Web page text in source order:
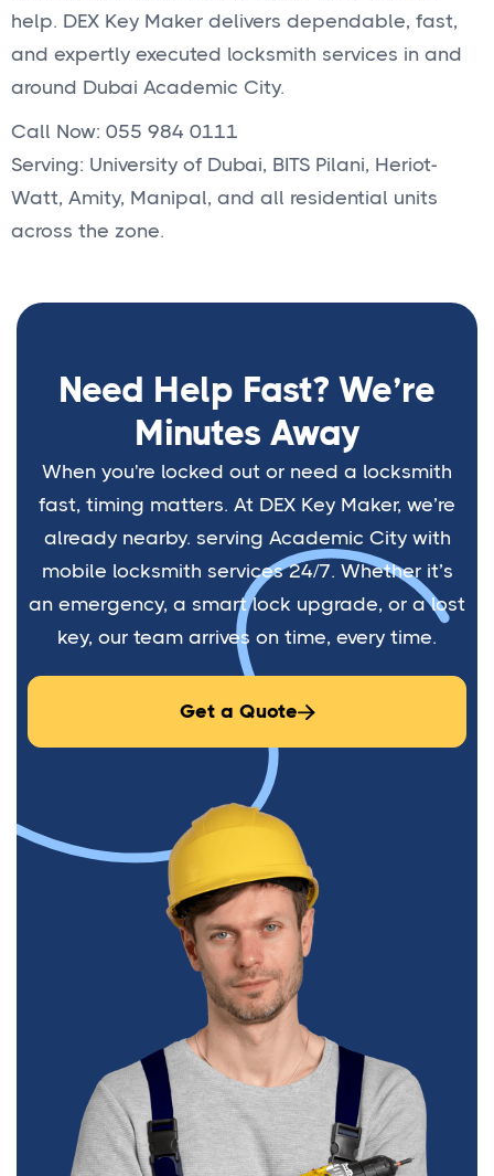
help. DEX Key Maker delivers dependable, fast,
and expertly executed locksmith services in and
around Dubai Academic City.
Call Now: 055 984 0111
Serving: University of Dubai, BITS Pilani, Heriot-
Watt, Amity, Manipal, and all residential units
across the zone.
Need Help Fast? We’re
Minutes Away
When you're locked out or need a locksmith
fast, timing matters. At DEX Key Maker, we’re
already nearby. serving Academic City with
mobile locksmith services 24/7. Whether it’s
an emergency, a smart lock upgrade, or a lost
key, our team arrives on time, every time.
Get a Quote